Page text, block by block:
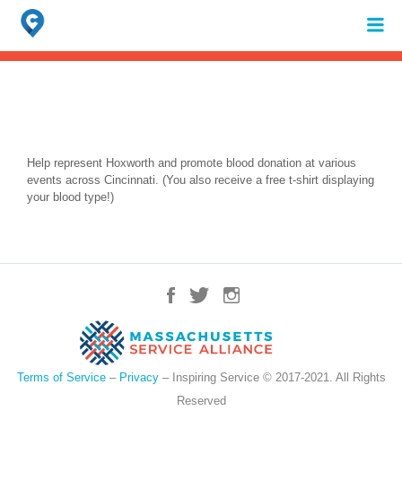
Search
for:
When autocomplete results are available use up and down arrows to
Help represent Hoxworth and promote blood donation at various
events across Cincinnati. (You also receive a free t-shirt displaying
your blood type!)
Terms of Service– Privacy– Inspiring Service © 2017-2021. All Rights
Reserved